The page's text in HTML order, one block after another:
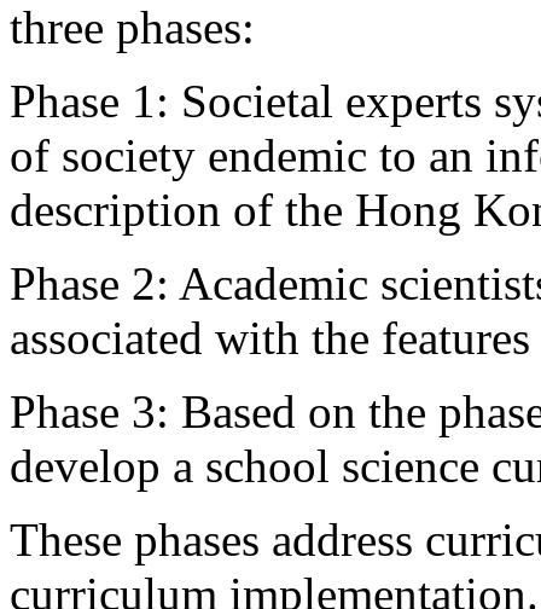
three phases:
Phase 1: Societal experts
of society endemic to an
description of the Hong
Phase 2: Academic
associated with the
Phase 3: Based on the
develop a school science
These phases address
curriculum